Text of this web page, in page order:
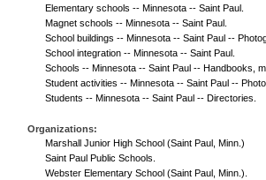
Elementary schools -- Minnesota -- Saint Paul.
Magnet schools -- Minnesota -- Saint Paul.
School buildings -- Minnesota -- Saint Paul --
School integration -- Minnesota -- Saint Paul.
Schools -- Minnesota -- Saint Paul -- Handbooks,
Student activities -- Minnesota -- Saint Paul --
Students -- Minnesota -- Saint Paul -- Directories.
Organizations:
Marshall Junior High School (Saint Paul, Minn.)
Saint Paul Public Schools.
Webster Elementary School (Saint Paul, Minn.).